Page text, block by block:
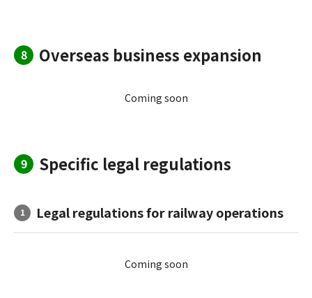
8 Overseas business expansion
Coming soon
9 Specific legal regulations
1 Legal regulations for railway operations
Coming soon